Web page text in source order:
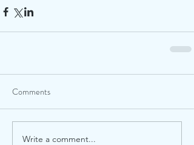
Comments
Write a comment...